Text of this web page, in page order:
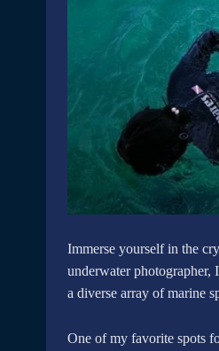
Immerse yourself in the
underwater photographer,
a diverse array of marine
One of my favorite spots